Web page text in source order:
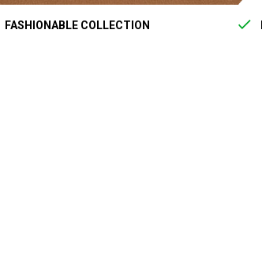
FASHIONABLE COLLECTION